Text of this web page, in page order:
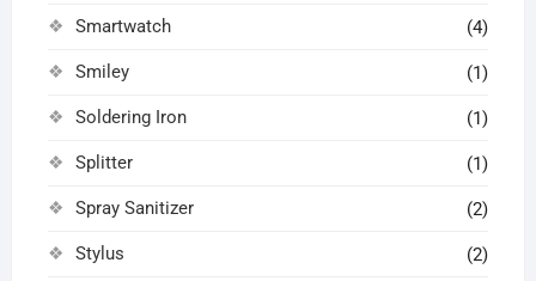
Smartwatch (4)
Smiley (1)
Soldering Iron (1)
Splitter (1)
Spray Sanitizer (2)
Stylus (2)